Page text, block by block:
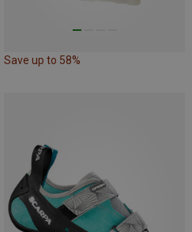
Save up to 58%